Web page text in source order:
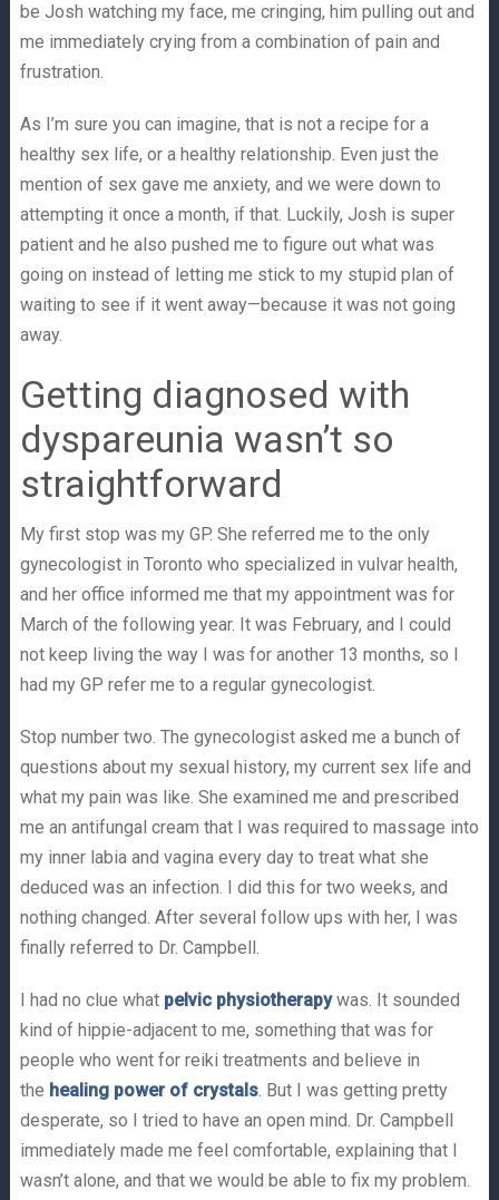
be Josh watching my face, me cringing, him pulling out and
me immediately crying from a combination of pain and
frustration.
As I’m sure you can imagine, that is not a recipe for a
healthy sex life, or a healthy relationship. Even just the
mention of sex gave me anxiety, and we were down to
attempting it once a month, if that. Luckily, Josh is super
patient and he also pushed me to figure out what was
going on instead of letting me stick to my stupid plan of
waiting to see if it went away—because it was not going
away.
Getting diagnosed with
dyspareunia wasn’t so
straightforward
My first stop was my GP. She referred me to the only
gynecologist in Toronto who specialized in vulvar health,
and her office informed me that my appointment was for
March of the following year. It was February, and I could
not keep living the way I was for another 13 months, so I
had my GP refer me to a regular gynecologist.
Stop number two. The gynecologist asked me a bunch of
questions about my sexual history, my current sex life and
what my pain was like. She examined me and prescribed
me an antifungal cream that I was required to massage into
my inner labia and vagina every day to treat what she
deduced was an infection. I did this for two weeks, and
nothing changed. After several follow ups with her, I was
finally referred to Dr. Campbell.
I had no clue what pelvic physiotherapywas. It sounded
kind of hippie-adjacent to me, something that was for
people who went for reiki treatments and believe in
the healing power of crystals. But I was getting pretty
desperate, so I tried to have an open mind. Dr. Campbell
immediately made me feel comfortable, explaining that I
wasn’t alone, and that we would be able to fix my problem.